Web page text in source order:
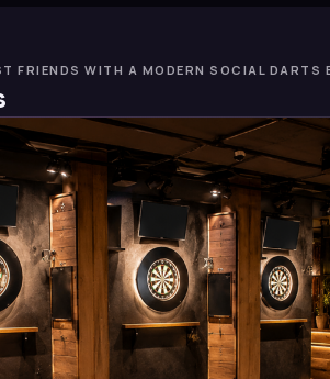
FRIENDS WITH A MODERN SOCIAL DARTS